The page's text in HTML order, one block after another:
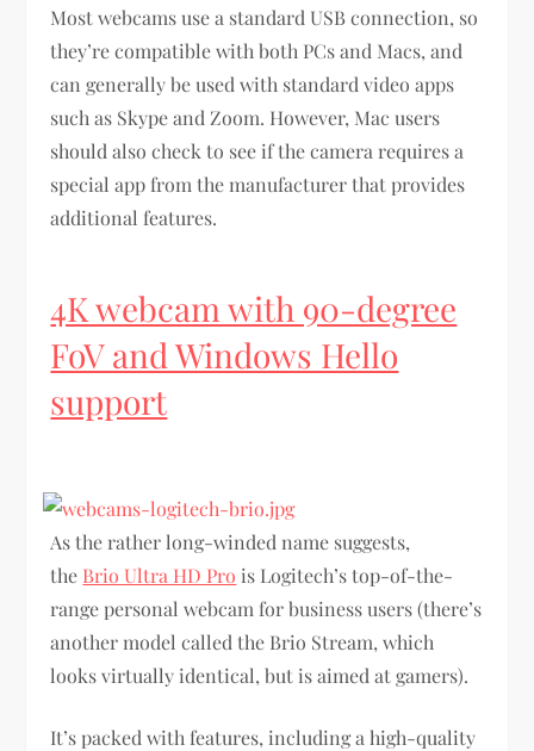
Most webcams use a standard USB connection, so
they’re compatible with both PCs and Macs, and
can generally be used with standard video apps
such as Skype and Zoom. However, Mac users
should also check to see if the camera requires a
special app from the manufacturer that provides
additional features.
4K webcam with 90-degree
FoV and Windows Hello
support
As the rather long-winded name suggests,
the Brio Ultra HD Pro is Logitech’s top-of-the-
range personal webcam for business users (there’s
another model called the Brio Stream, which
looks virtually identical, but is aimed at gamers).
It’s packed with features, including a high-quality